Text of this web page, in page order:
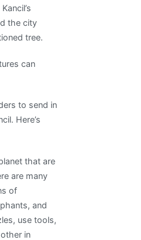
the city
tree.
can
to send in
Here’s
that are
are many
of
and
use tools,
in